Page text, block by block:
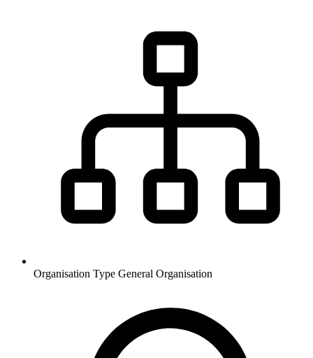
Organisation Type General Organisation